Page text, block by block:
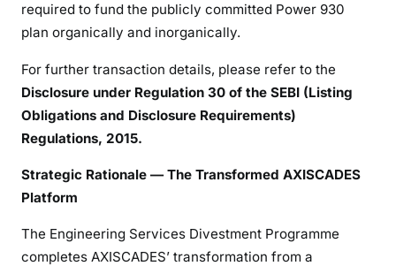
required to fund the publicly committed Power 930
plan organically and inorganically.
For further transaction details, please refer to the
Disclosure under Regulation 30 of the SEBI (Listing
Obligations and Disclosure Requirements)
Regulations, 2015.
Strategic Rationale — The Transformed AXISCADES
Platform
The Engineering Services Divestment Programme
completes AXISCADES’ transformation from a